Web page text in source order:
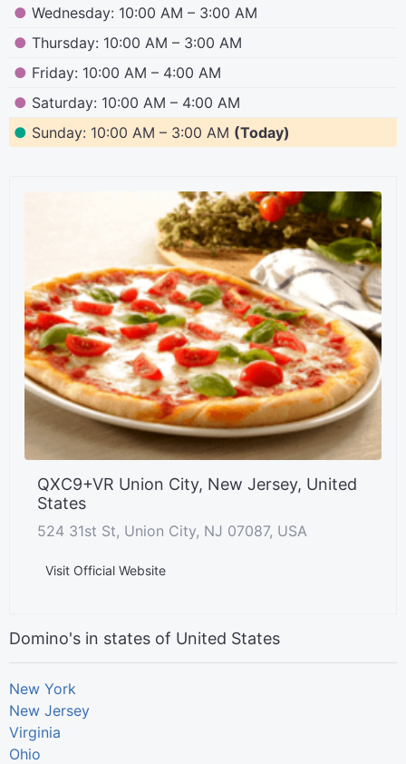
● Wednesday: 10:00 AM – 3:00 AM
● Thursday: 10:00 AM – 3:00 AM
● Friday: 10:00 AM – 4:00 AM
● Saturday: 10:00 AM – 4:00 AM
● Sunday: 10:00 AM – 3:00 AM (Today)
QXC9+VR Union City, New Jersey, United
States
524 31st St, Union City, NJ 07087, USA
Visit Official Website
Domino's in states of United States
New York
New Jersey
Virginia
Ohio